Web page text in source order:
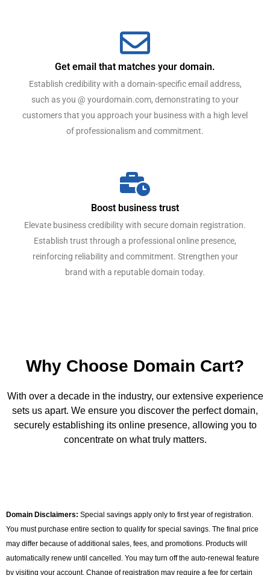
Get email that matches your domain.
Establish credibility with a domain-specific email address,
such as you @ yourdomain.com, demonstrating to your
customers that you approach your business with a high level
of professionalism and commitment.
Boost business trust
Elevate business credibility with secure domain registration.
Establish trust through a professional online presence,
reinforcing reliability and commitment. Strengthen your
brand with a reputable domain today.
Why Choose Domain Cart?
With over a decade in the industry, our extensive experience
sets us apart. We ensure you discover the perfect domain,
securely establishing its online presence, allowing you to
concentrate on what truly matters.
Domain Disclaimers: Special savings apply only to first year of registration.
You must purchase entire section to qualify for special savings. The final price
may differ because of additional sales, fees, and promotions. Products will
automatically renew until cancelled. You may turn off the auto-renewal feature
by visiting your account. Change of registration may require a fee for certain